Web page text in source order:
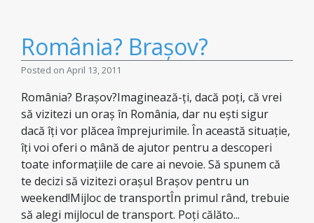
România? Brașov?
Posted on April 13, 2011
România? Brașov?Imaginează-ți, dacă poți, că vrei
să vizitezi un oraș în România, dar nu ești sigur
dacă îți vor plăcea împrejurimile. În această situație,
îți voi oferi o mână de ajutor pentru a descoperi
toate informațiile de care ai nevoie. Să spunem că
te decizi să vizitezi orașul Brașov pentru un
weekend!Mijloc de transportÎn primul rând, trebuie
să alegi mijlocul de transport. Poți călăto...